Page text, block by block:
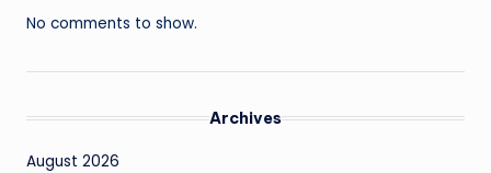
No comments to show.
Archives
August 2026